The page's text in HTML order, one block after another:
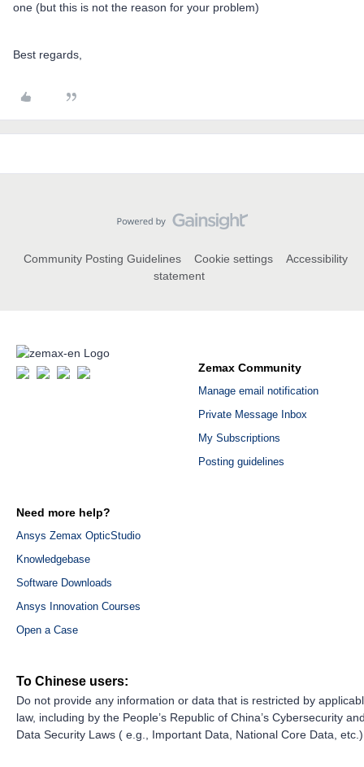
one (but this is not the reason for your problem)
Best regards,
Community Posting Guidelines Cookie settings
Accessibility
statement
Zemax Community
Manage email notification
Private Message Inbox
My Subscriptions
Posting guidelines
Need more help?
Ansys Zemax OpticStudio
Knowledgebase
Software Downloads
Ansys Innovation Courses
Open a Case
To Chinese users:
Do not provide any information or data that is restricted by
law, including by the People’s Republic of China’s Cybersecurity
Data Security Laws ( e.g., Important Data, National Core Data,